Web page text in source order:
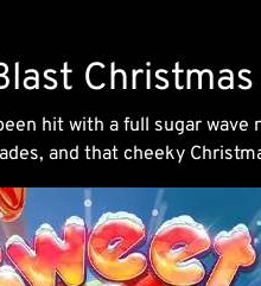
hit with a full sugar
and that cheeky